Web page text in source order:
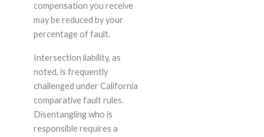
compensation you receive
may be reduced by your
percentage of fault.
Intersection liability, as
noted, is frequently
challenged under California
comparative fault rules.
Disentangling who is
responsible requires a